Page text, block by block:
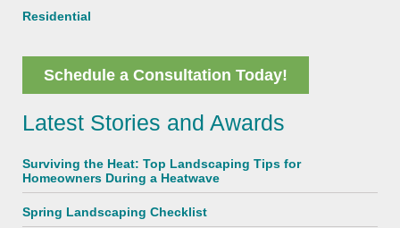
Residential
Schedule a Consultation Today!
Latest Stories and Awards
Surviving the Heat: Top Landscaping Tips for
Homeowners During a Heatwave
Spring Landscaping Checklist